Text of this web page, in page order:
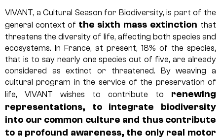
VIVANT, a Cultural Season for Biodiversity, is part of the
general context of the sixth mass extinction that
threatens the diversity of life, affecting both species and
ecosystems. In France, at present, 18% of the species,
that is to say nearly one species out of five, are already
considered as extinct or threatened. By weaving a
cultural program in the service of the preservation of
life, VIVANT wishes to contribute to renewing
representations, to integrate biodiversity
into our common culture and thus contribute
to a profound awareness, the only real motor